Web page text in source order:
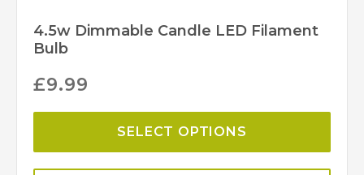
4.5w Dimmable Candle LED Filament
Bulb
£9.99
SELECT OPTIONS